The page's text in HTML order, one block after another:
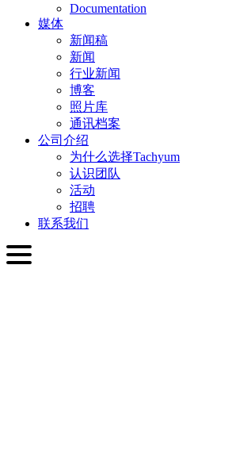
Documentation
媒体
新闻稿
新闻
行业新闻
博客
照片库
通讯档案
公司介绍
为什么选择Tachyum
认识团队
活动
招聘
联系我们